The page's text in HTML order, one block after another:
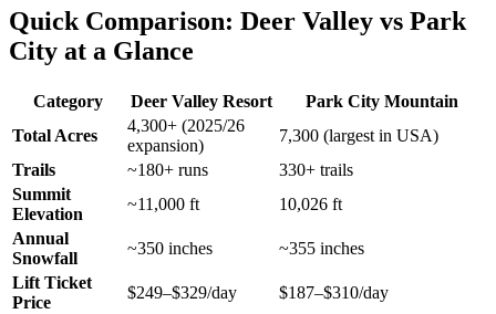
Quick Comparison: Deer Valley vs Park
City at a Glance
Category Deer Valley Resort
Park City Mountain
Total Acres
4,300+ (2025/26
expansion)
7,300 (largest in USA)
Trails
~180+ runs
330+ trails
Summit
Elevation
~11,000 ft
10,026 ft
Annual
Snowfall
~350 inches
~355 inches
Lift Ticket
Price
$249–$329/day
$187–$310/day